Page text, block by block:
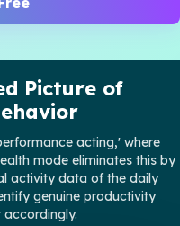
Picture of
acting,' where
mode eliminates this by
activity data of the daily
genuine productivity